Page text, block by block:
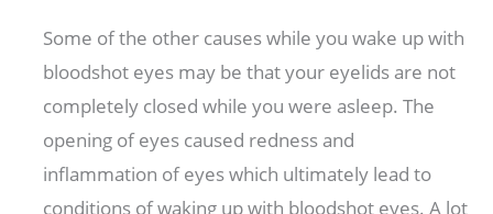
Some of the other causes while you wake up with
bloodshot eyes may be that your eyelids are not
completely closed while you were asleep. The
opening of eyes caused redness and
inflammation of eyes which ultimately lead to
conditions of waking up with bloodshot eyes. A lot